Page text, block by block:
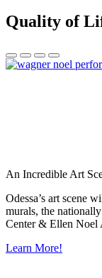
Quality of
An Incredible Art
Odessa’s art scene
murals, the
Center & Ellen Noel
Learn More!